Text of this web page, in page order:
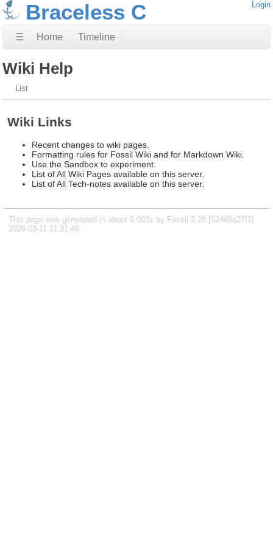
Braceless C Login
☰ Home Timeline
Wiki Help
List
Wiki Links
Recent changes to wiki pages.
Formatting rules for Fossil Wiki and for Markdown Wiki.
Use the Sandbox to experiment.
List of All Wiki Pages available on this server.
List of All Tech-notes available on this server.
This page was generated in about 0.003s by Fossil 2.28 [52445a27f1]
2026-03-11 11:31:46